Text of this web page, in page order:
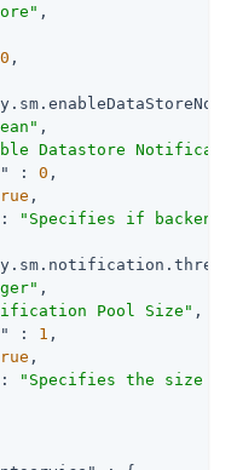
,
0 ,
,
Datastore
: 0 ,
,
:
"Specifies if
,
Pool Size" ,
: 1 ,
,
:
"Specifies the size